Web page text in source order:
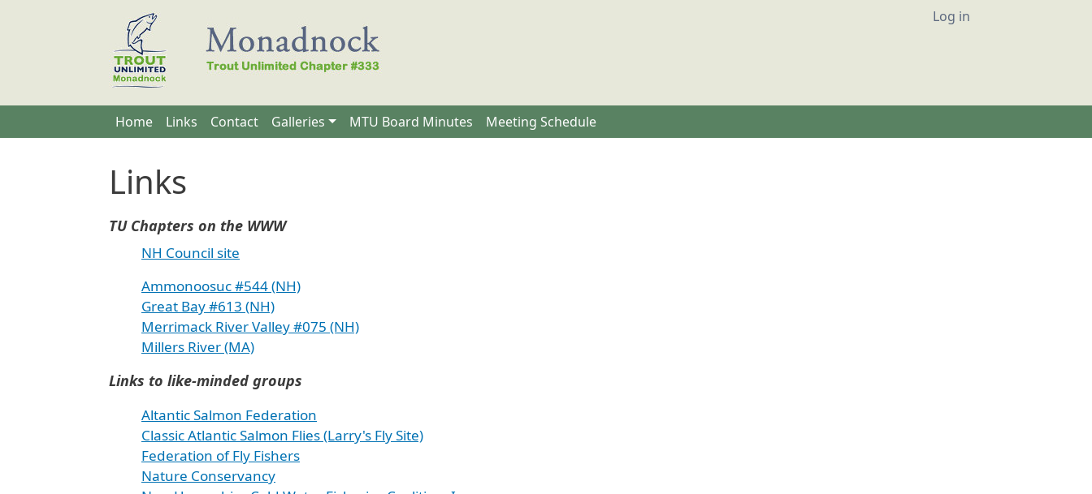
User
Log in
Main navigation
Home Links Contact Galleries MTU Board Minutes Meeting Schedule
Links
TU Chapters on the WWW
NH Council site
Ammonoosuc #544 (NH)
Great Bay #613 (NH)
Merrimack River Valley #075 (NH)
Millers River (MA)
Links to like-minded groups
Altantic Salmon Federation
Classic Atlantic Salmon Flies (Larry's Fly Site)
Federation of Fly Fishers
Nature Conservancy